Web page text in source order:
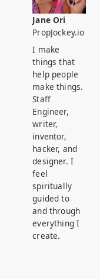
Jane Ori
PropJockey.io
I make
things that
help people
make things.
Staff
Engineer,
writer,
inventor,
hacker, and
designer. I
feel
spiritually
guided to
and through
everything I
create.